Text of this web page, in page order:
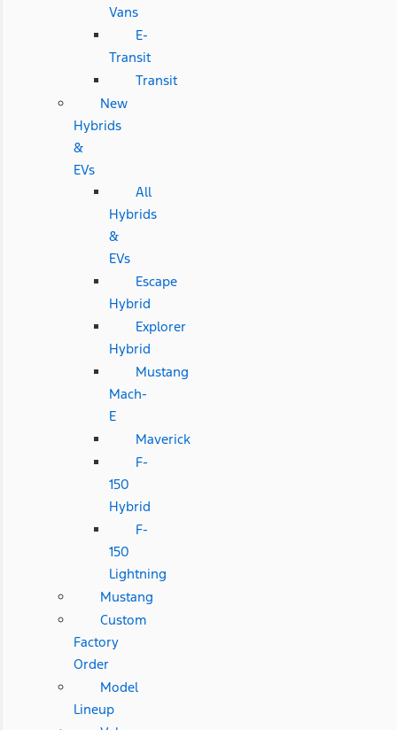
Vans
E-
Transit
Transit
New
Hybrids
&
EVs
All
Hybrids
&
EVs
Escape
Hybrid
Explorer
Hybrid
Mustang
Mach-
E
Maverick
F-
150
Hybrid
F-
150
Lightning
Mustang
Custom
Factory
Order
Model
Lineup